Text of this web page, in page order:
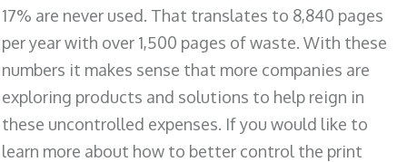
17% are never used. That translates to 8,840 pages
per year with over 1,500 pages of waste. With these
numbers it makes sense that more companies are
exploring products and solutions to help reign in
these uncontrolled expenses. If you would like to
learn more about how to better control the print